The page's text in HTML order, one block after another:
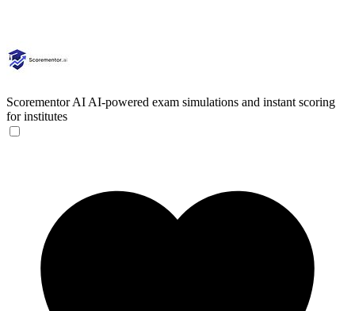
Scorementor AI AI-powered exam simulations and instant scoring
for institutes